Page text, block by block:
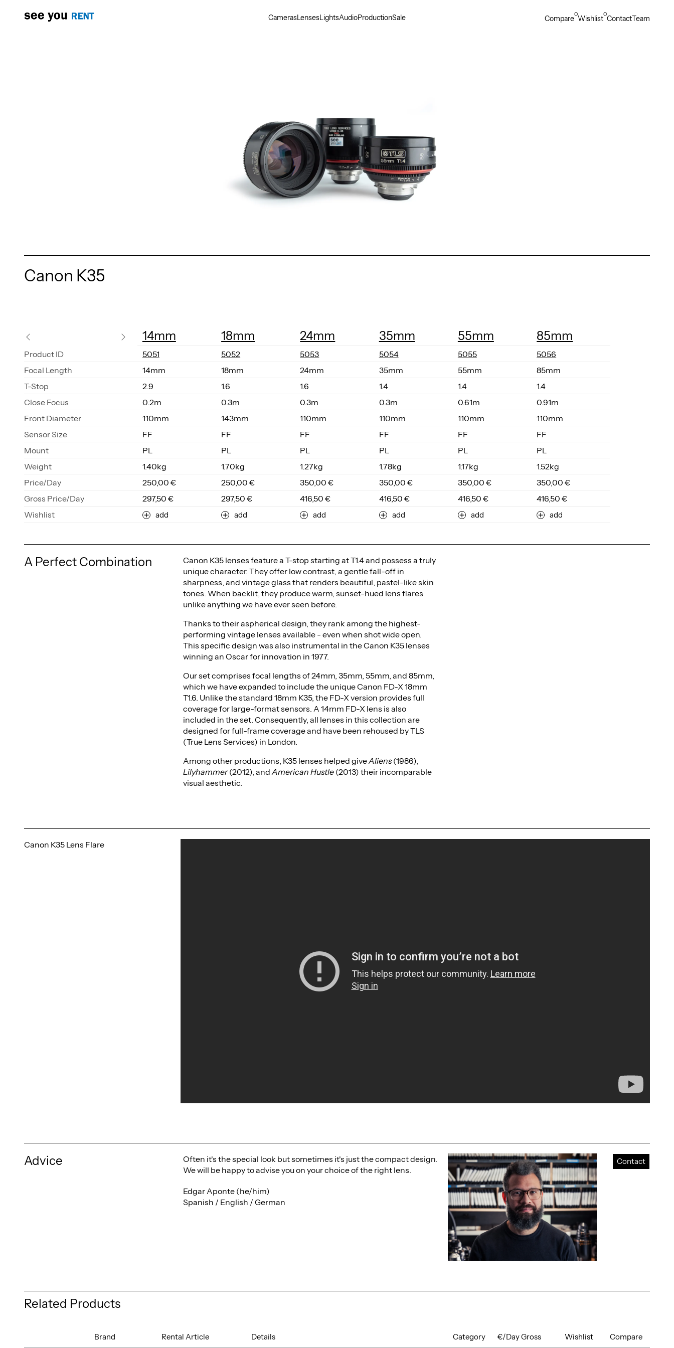
CamerasLensesLightsAudioProductionSale Compare0Wishlist0ContactTeam
Canon K35
Prod­uct ID
Fo­cal Length
T-Stop
Close Fo­cus
Front Di­am­e­ter
Sen­sor Size
Mount
Weight
Price/Day
Gross Price/Day
Wishlist
14mm
5051
14mm
2.9
0.2m
110mm
FF
PL
1.40kg
250,00 €
297,50 €
add
18mm
5052
18mm
1.6
0.3m
143mm
FF
PL
1.70kg
250,00 €
297,50 €
add
24mm
5053
24mm
1.6
0.3m
110mm
FF
PL
1.27kg
350,00 €
416,50 €
add
35mm
5054
35mm
1.4
0.3m
110mm
FF
PL
1.78kg
350,00 €
416,50 €
add
55mm
5055
55mm
1.4
0.61m
110mm
FF
PL
1.17kg
350,00 €
416,50 €
add
85mm
5056
85mm
1.4
0.91m
110mm
FF
PL
1.52kg
350,00 €
416,50 €
add
A Perfect Combination
Canon K35 lenses feature a T-stop starting at T1.4 and possess a truly
unique character. They offer low contrast, a gentle fall-off in
sharpness, and vintage glass that renders beautiful, pastel-like skin
tones. When backlit, they produce warm, sunset-hued lens flares
unlike anything we have ever seen before.
Thanks to their aspherical design, they rank among the highest-
performing vintage lenses available - even when shot wide open.
This specific design was also instrumental in the Canon K35 lenses
winning an Oscar for innovation in 1977.
Our set comprises focal lengths of 24mm, 35mm, 55mm, and 85mm,
which we have expanded to include the unique Canon FD-X 18mm
T1.6. Unlike the standard 18mm K35, the FD-X version provides full
coverage for large-format sensors. A 14mm FD-X lens is also
included in the set. Consequently, all lenses in this collection are
designed for full-frame coverage and have been rehoused by TLS
(True Lens Services) in London.
Among other productions, K35 lenses helped giveAliens(1986),
Lilyhammer(2012), and American Hustle(2013) their incomparable
visual aesthetic.
Canon K35 Lens Flare
Advice
Often it's the special look but sometimes it's just the compact design.
We will be happy to advise you on your choice of the right lens.
Edgar Aponte (he/him)
Spanish / English / German
Contact
Related Products
Brand Rental Article Category €/Day Gross
Details Wishlist Compare